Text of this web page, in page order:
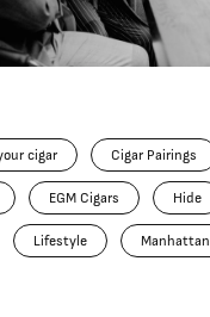
cigar Cigar Pairings
EGM Cigars Hide
Lifestyle Manhattan